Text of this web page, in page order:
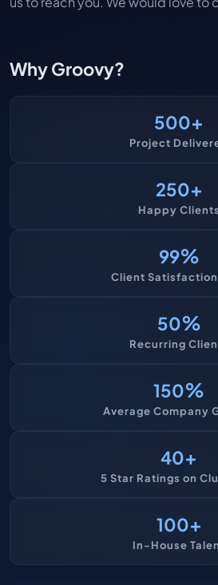
Why Groovy?
500+
Project
250+
Happy Clients
99%
Client
50%
Recurring
150%
Average Company
40+
5 Star Ratings on
100+
In-House